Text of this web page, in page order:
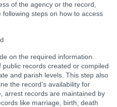
of the agency or the record,
steps on how to access
on the required information.
records created or compiled
and parish levels. This step also
the record’s availability for
arrest records are maintained by
like marriage, birth, death